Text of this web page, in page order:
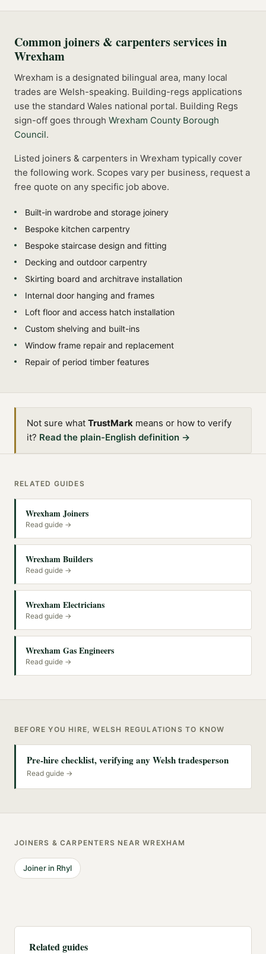
Common joiners & carpentersservices in
Wrexham
Wrexham is a designated bilingual area, many local
trades are Welsh-speaking. Building-regs applications
use the standard Wales national portal. Building Regs
sign-off goes through Wrexham County Borough
Council.
Listed joiners & carpenters in Wrexham typically cover
the following work. Scopes vary per business, request a
free quote on any specific job above.
Built-in wardrobe and storage joinery
Bespoke kitchen carpentry
Bespoke staircase design and fitting
Decking and outdoor carpentry
Skirting board and architrave installation
Internal door hanging and frames
Loft floor and access hatch installation
Custom shelving and built-ins
Window frame repair and replacement
Repair of period timber features
Not sure what TrustMark means or how to verify
it? Read the plain-English definition →
RELATED GUIDES
Wrexham Joiners
Read guide →
Wrexham Builders
Read guide →
Wrexham Electricians
Read guide →
Wrexham Gas Engineers
Read guide →
BEFORE YOU HIRE, WELSH REGULATIONS TO KNOW
Pre-hire checklist, verifying any Welsh tradesperson
Read guide →
JOINERS & CARPENTERS NEARWREXHAM
Joiner in Rhyl
Related guides